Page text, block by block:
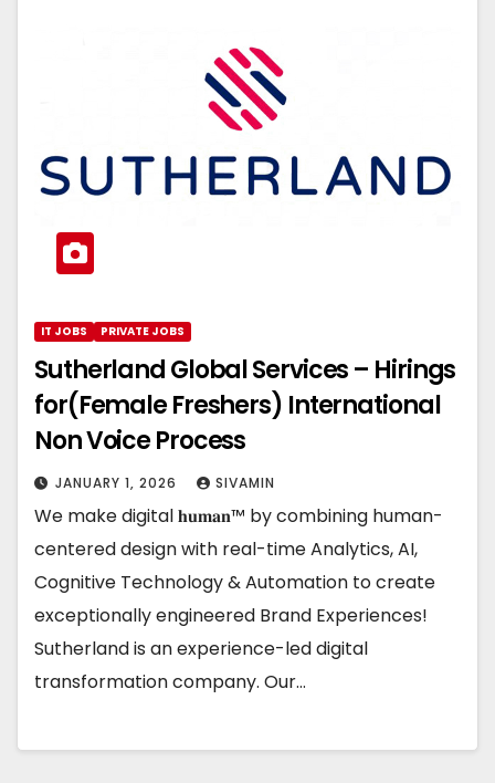
IT JOBS PRIVATE JOBS
Sutherland Global Services – Hirings
for(Female Freshers) International
Non Voice Process
JANUARY 1, 2026 SIVAMIN
We make digital 𝐡𝐮𝐦𝐚𝐧™ by combining human-
centered design with real-time Analytics, AI,
Cognitive Technology & Automation to create
exceptionally engineered Brand Experiences!
Sutherland is an experience-led digital
transformation company. Our…